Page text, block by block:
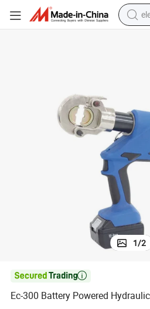
1/2

Ec-300 Battery Powered